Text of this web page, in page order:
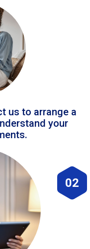
us to arrange a
your
02